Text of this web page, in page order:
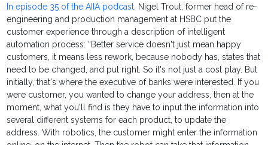
In episode 35 of the AIIA podcast, Nigel Trout, former head of re-
engineering and production management at HSBC put the
customer experience through a description of intelligent
automation process: “Better service doesn't just mean happy
customers, it means less rework, because nobody has, states that
need to be changed, and put right. So it's not just a cost play. But
initially, that's where the executive of banks were interested. If you
were customer, you wanted to change your address, then at the
moment, what you'll find is they have to input the information into
several different systems for each product, to update the
address. With robotics, the customer might enter the information